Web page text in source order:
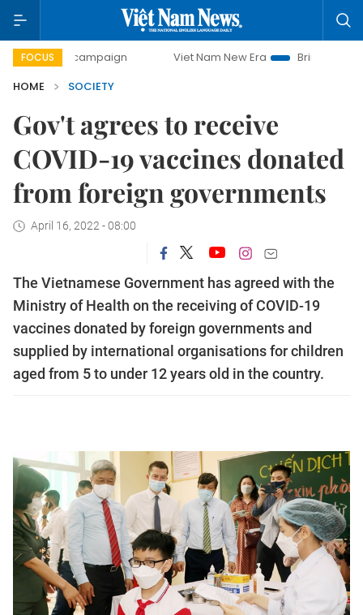
FOCUS
campaign Viet Nam New Era
Bringing Resolutions to
HOME
SOCIETY
Gov't agrees to receive
COVID-19 vaccines donated
from foreign governments
April 16, 2022 - 08:00
The Vietnamese Government has agreed with the
Ministry of Health on the receiving of COVID-19
vaccines donated by foreign governments and
supplied by international organisations for children
aged from 5 to under 12 years old in the country.